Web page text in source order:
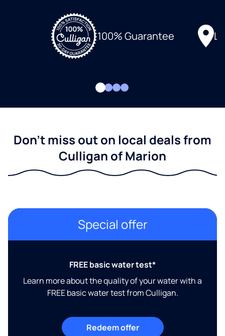
100% Guarantee
Don't miss out on local deals from
Culligan of Marion
Special offer
FREE basic water test*
Learn more about the quality of your water with a
FREE basic water test from Culligan.
Redeem offer